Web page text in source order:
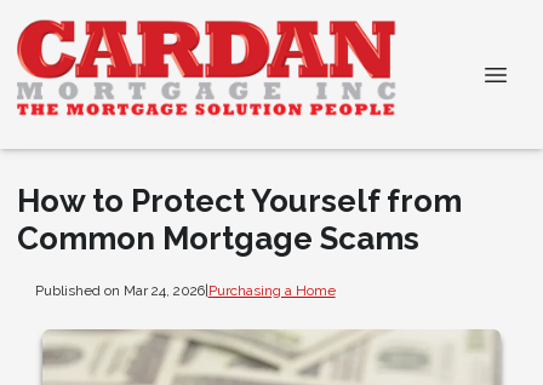
How to Protect Yourself from
Common Mortgage Scams
Published on Mar 24, 2026|Purchasing a Home